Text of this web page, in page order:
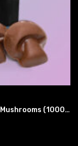
Shroomies Chocolates – Milk Chocolate Mushrooms (1000mg)